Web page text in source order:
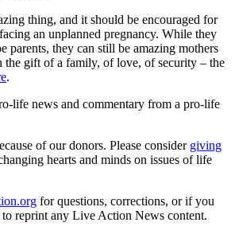
thing, and it should be encouraged for
an unplanned pregnancy. While they
parents, they can still be amazing mothers
gift of a family, of love, of security – the
.
life news and commentary from a pro-life
of our donors. Please consider giving
hearts and minds on issues of life
for questions, corrections, or if you
to reprint any Live Action News content.